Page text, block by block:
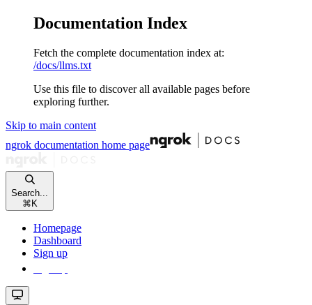
Documentation Index
Fetch the complete documentation index at:
/docs/llms.txt
Use this file to discover all available pages before
exploring further.
Skip to main content
ngrok documentation home page
Search...
⌘ K
Homepage
Dashboard
Sign up